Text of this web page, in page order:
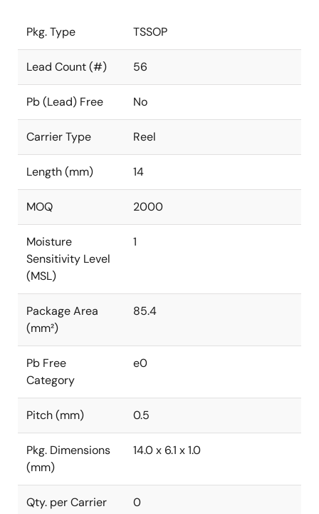
Pkg. Type TSSOP
Lead Count (#) 56
Pb (Lead) Free No
Carrier Type Reel
Length (mm) 14
MOQ 2000
Moisture
Sensitivity Level
(MSL)
1
Package Area
(mm²)
85.4
Pb Free
Category
e0
Pitch (mm) 0.5
Pkg. Dimensions
(mm)
14.0 x 6.1 x 1.0
Qty. per Carrier
0